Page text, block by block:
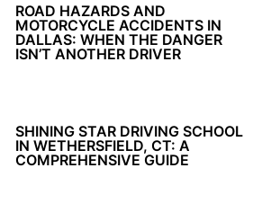
ROAD HAZARDS AND
MOTORCYCLE ACCIDENTS IN
DALLAS: WHEN THE DANGER
ISN’T ANOTHER DRIVER
SHINING STAR DRIVING SCHOOL
IN WETHERSFIELD, CT: A
COMPREHENSIVE GUIDE